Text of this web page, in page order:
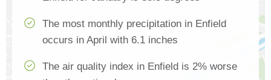
The most monthly precipitation in Enfield
occurs in April with 6.1 inches
The air quality index in Enfield is 2% worse